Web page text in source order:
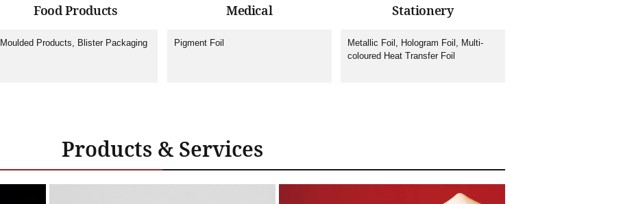
Food Products
Moulded Products, Blister Packaging
Medical
Pigment Foil
Stationery
Metallic Foil, Hologram Foil, Multi-
coloured Heat Transfer Foil
Products & Services